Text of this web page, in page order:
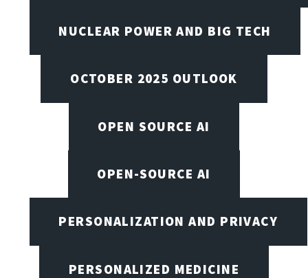
NUCLEAR POWER AND BIG TECH
OCTOBER 2025 OUTLOOK
OPEN SOURCE AI
OPEN-SOURCE AI
PERSONALIZATION AND PRIVACY
PERSONALIZED MEDICINE